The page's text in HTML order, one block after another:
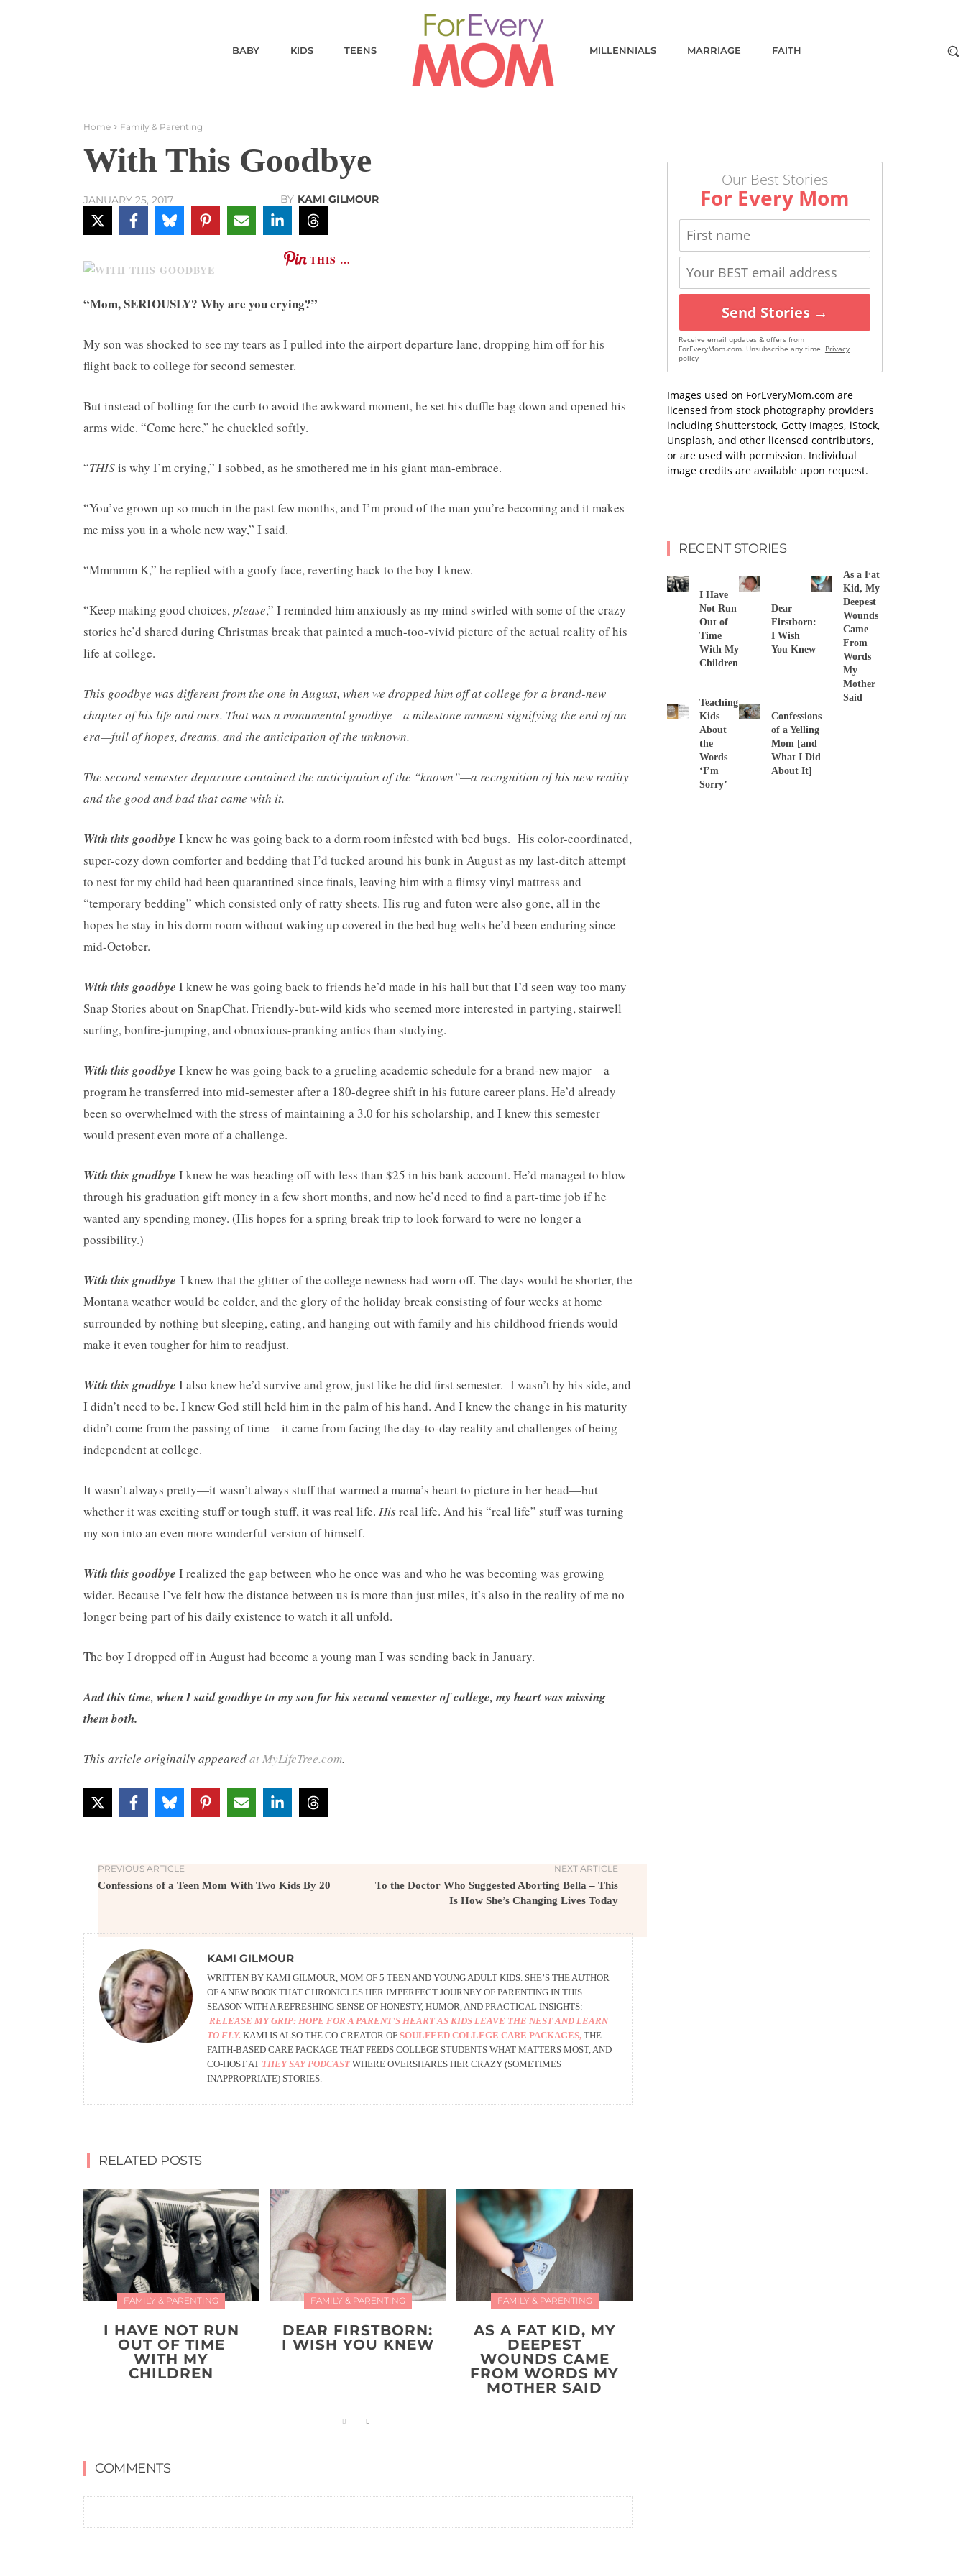
BABY KIDS TEENS MILLENNIALS MARRIAGE FAITH
Home Family & Parenting
With This Goodbye
JANUARY 25, 2017 BY KAMI GILMOUR
THIS …
“Mom, SERIOUSLY? Why are you crying?”
My son was shocked to see my tears as I pulled into the airport departure lane, dropping him off for his
flight back to college for second semester.
But instead of bolting for the curb to avoid the awkward moment, he set his duffle bag down and opened his
arms wide. “Come here,” he chuckled softly.
“THISis why I’m crying,” I sobbed, as he smothered me in his giant man-embrace.
“You’ve grown up so much in the past few months, and I’m proud of the man you’re becoming and it makes
me miss you in a whole new way,” I said.
“Mmmmm K,” he replied with a goofy face, reverting back to the boy I knew.
“Keep making good choices,please,” I reminded him anxiously as my mind swirled with some of the crazy
stories he’d shared during Christmas break that painted a much-too-vivid picture of the actual reality of his
life at college.
This goodbye was different from the one in August, when we dropped him off at college for a brand-new
chapter of his life and ours. That was a monumental goodbye—a milestone moment signifying the end of an
era—full of hopes, dreams, and the anticipation of the unknown.
The second semester departure contained the anticipation of the “known”—a recognition of his new reality
and the good and bad that came with it.
With this goodbye I knew he was going back to a dorm room infested with bed bugs. His color-coordinated,
super-cozy down comforter and bedding that I’d tucked around his bunk in August as my last-ditch attempt
to nest for my child had been quarantined since finals, leaving him with a flimsy vinyl mattress and
“temporary bedding” which consisted only of ratty sheets. His rug and futon were also gone, all in the
hopes he stay in his dorm room without waking up covered in the bed bug welts he’d been enduring since
mid-October.
With this goodbye I knew he was going back to friends he’d made in his hall but that I’d seen way too many
Snap Stories about on SnapChat. Friendly-but-wild kids who seemed more interested in partying, stairwell
surfing, bonfire-jumping, and obnoxious-pranking antics than studying.
With this goodbye I knew he was going back to a grueling academic schedule for a brand-new major—a
program he transferred into mid-semester after a 180-degree shift in his future career plans. He’d already
been so overwhelmed with the stress of maintaining a 3.0 for his scholarship, and I knew this semester
would present even more of a challenge.
With this goodbye I knew he was heading off with less than $25 in his bank account. He’d managed to blow
through his graduation gift money in a few short months, and now he’d need to find a part-time job if he
wanted any spending money. (His hopes for a spring break trip to look forward to were no longer a
possibility.)
With this goodbye I knew that the glitter of the college newness had worn off. The days would be shorter, the
Montana weather would be colder, and the glory of the holiday break consisting of four weeks at home
surrounded by nothing but sleeping, eating, and hanging out with family and his childhood friends would
make it even tougher for him to readjust.
With this goodbye I also knew he’d survive and grow, just like he did first semester. I wasn’t by his side, and
I didn’t need to be. I knew God still held him in the palm of his hand. And I knew the change in his maturity
didn’t come from the passing of time—it came from facing the day-to-day reality and challenges of being
independent at college.
It wasn’t always pretty—it wasn’t always stuff that warmed a mama’s heart to picture in her head—but
whether it was exciting stuff or tough stuff, it was real life. Hisreal life. And his “real life” stuff was turning
my son into an even more wonderful version of himself.
With this goodbye I realized the gap between who he once was and who he was becoming was growing
wider. Because I’ve felt how the distance between us is more than just miles, it’s also in the reality of me no
longer being part of his daily existence to watch it all unfold.
The boy I dropped off in August had become a young man I was sending back in January.
And this time, when I said goodbye to my son for his second semester of college, my heart was missing
them both.
This article originally appearedat MyLifeTree.com.
PREVIOUS ARTICLE
Confessions of a Teen Mom With Two Kids By 20
NEXT ARTICLE
To the Doctor Who Suggested Aborting Bella – This
Is How She’s Changing Lives Today
KAMI GILMOUR
WRITTEN BY KAMI GILMOUR, MOM OF 5 TEEN AND YOUNG ADULT KIDS. SHE’S THE AUTHOR
OF A NEW BOOK THAT CHRONICLES HER IMPERFECT JOURNEY OF PARENTING IN THIS
SEASON WITH A REFRESHING SENSE OF HONESTY, HUMOR, AND PRACTICAL INSIGHTS:
RELEASE MY GRIP: HOPE FOR A PARENT’S HEART AS KIDS LEAVE THE NEST AND LEARN
TO FLY. KAMI IS ALSO THE CO-CREATOR OF SOULFEED COLLEGE CARE PACKAGES, THE
FAITH-BASED CARE PACKAGE THAT FEEDS COLLEGE STUDENTS WHAT MATTERS MOST, AND
CO-HOST AT THEY SAY PODCASTWHERE OVERSHARES HER CRAZY (SOMETIMES
INAPPROPRIATE) STORIES.
RELATED POSTS
FAMILY & PARENTING
I HAVE NOT RUN
OUT OF TIME
WITH MY
CHILDREN
FAMILY & PARENTING
DEAR FIRSTBORN:
I WISH YOU KNEW
FAMILY & PARENTING
AS A FAT KID, MY
DEEPEST
WOUNDS CAME
FROM WORDS MY
MOTHER SAID
COMMENTS
Our Best Stories
For Every Mom
Send Stories →
Receive email updates & offers from
ForEveryMom.com. Unsubscribe any time. Privacy
policy
Images used on ForEveryMom.com are
licensed from stock photography providers
including Shutterstock, Getty Images, iStock,
Unsplash, and other licensed contributors,
or are used with permission. Individual
image credits are available upon request.
RECENT STORIES
I Have
Not Run
Out of
Time
With My
Children
Dear
Firstborn:
I Wish
You Knew
As a Fat
Kid, My
Deepest
Wounds
Came
From
Words
My
Mother
Said
Teaching
Kids
About
the
Words
‘I’m
Sorry’
Confessions
of a Yelling
Mom [and
What I Did
About It]